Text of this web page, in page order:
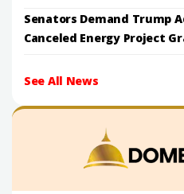
Senators Demand Trump
Canceled Energy Project
See All News